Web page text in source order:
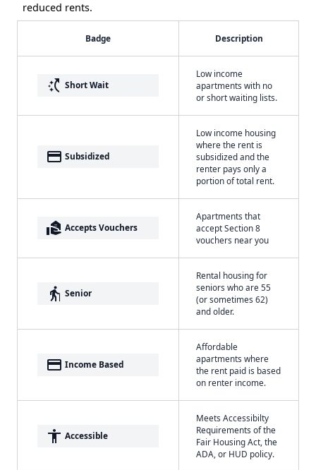
reduced rents.
Badge Description
switch_access_shortcut Short Wait
Low income
apartments with no
or short waiting lists.
payment Subsidized
Low income housing
where the rent is
subsidized and the
renter pays only a
portion of total rent.
real_estate_agent Accepts Vouchers
Apartments that
accept Section 8
vouchers near you
elderly Senior
Rental housing for
seniors who are 55
(or sometimes 62)
and older.
payment Income Based
Affordable
apartments where
the rent paid is based
on renter income.
accessibility Accessible
Meets Accessibilty
Requirements of the
Fair Housing Act, the
ADA, or HUD policy.